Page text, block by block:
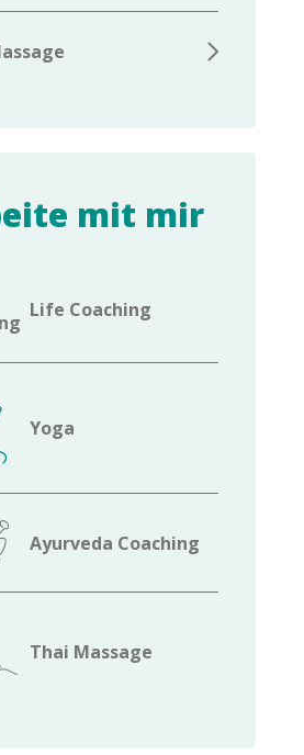
mit mir
Life Coaching
Yoga
Ayurveda Coaching
Thai Massage